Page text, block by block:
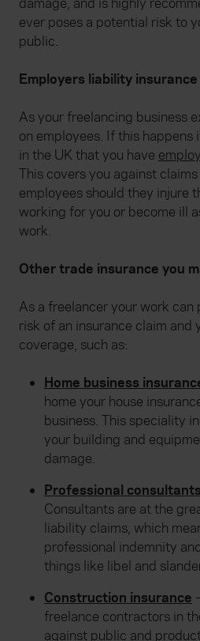
damage, and is highly
ever poses a potential risk to
public.
Employers liability insurance
As your freelancing business
on employees. If this
in the UK that you have
This covers you against
employees should they injure
working for you or become ill
work.
Other trade insurance you
As a freelancer your work can
risk of an insurance claim and
coverage, such as:
Home business
home your house
business. This speciality
your building and
damage.
Professional
Consultants are at the
liability claims, which
professional indemnity
things like libel and
Construction insurance
freelance contractors in
against public and